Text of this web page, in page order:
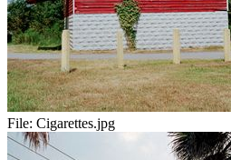
File: Cigarettes.jpg